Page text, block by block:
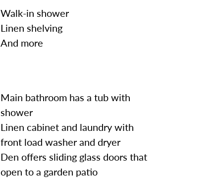
Walk-in shower
Linen shelving
And more
Main bathroom has a tub with
shower
Linen cabinet and laundry with
front load washer and dryer
Den offers sliding glass doors that
open to a garden patio